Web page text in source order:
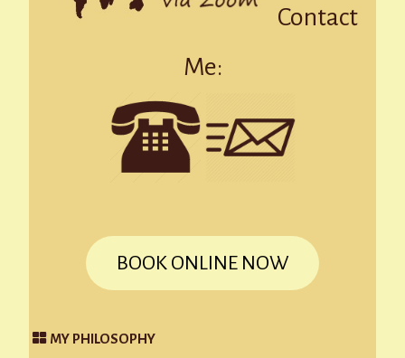
Contact
Me:
BOOK ONLINE NOW
MY PHILOSOPHY